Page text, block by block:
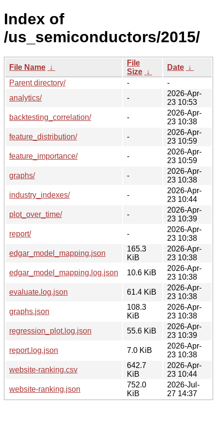
Index of
/us_semiconductors/2015/
File Name ↓
File
Size ↓
Date ↓
Parent directory/
-
-
analytics/
-
2026-Apr-
23 10:53
backtesting_correlation/
-
2026-Apr-
23 10:38
feature_distribution/
-
2026-Apr-
23 10:59
feature_importance/
-
2026-Apr-
23 10:59
graphs/
-
2026-Apr-
23 10:38
industry_indexes/
-
2026-Apr-
23 10:44
plot_over_time/
-
2026-Apr-
23 10:39
report/
-
2026-Apr-
23 10:38
edgar_model_mapping.json
165.3
KiB
2026-Apr-
23 10:38
edgar_model_mapping.log.json
10.6 KiB
2026-Apr-
23 10:38
evaluate.log.json
61.4 KiB
2026-Apr-
23 10:38
graphs.json
108.3
KiB
2026-Apr-
23 10:38
regression_plot.log.json
55.6 KiB
2026-Apr-
23 10:39
report.log.json
7.0 KiB
2026-Apr-
23 10:38
website-ranking.csv
642.7
KiB
2026-Apr-
23 10:44
website-ranking.json
752.0
KiB
2026-Jul-
27 14:37